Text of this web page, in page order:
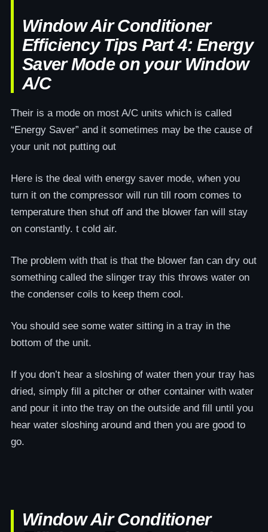
Window Air Conditioner
Efficiency Tips Part 4: Energy
Saver Mode on your Window
A/C
Their is a mode on most A/C units which is called
“Energy Saver” and it sometimes may be the cause of
your unit not putting out
Here is the deal with energy saver mode, when you
turn it on the compressor will run till room comes to
temperature then shut off and the blower fan will stay
on constantly. t cold air.
The problem with that is that the blower fan can dry out
something called the slinger tray this throws water on
the condenser coils to keep them cool.
You should see some water sitting in a tray in the
bottom of the unit.
If you don’t hear a sloshing of water then your tray has
dried, simply fill a pitcher or other container with water
and pour it into the tray on the outside and fill until you
hear water sloshing around and then you are good to
go.
Window Air Conditioner